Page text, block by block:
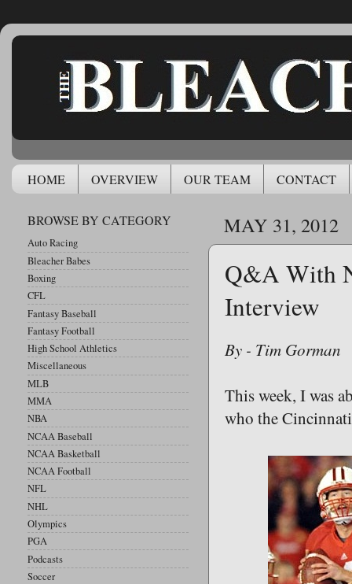
HOME OVERVIEW OUR TEAM CONTACT
MAY 31, 2012
Q&A With
Interview
By - Tim Gorman
This week, I was
who the
BROWSE BY CATEGORY
Auto Racing
Bleacher Babes
Boxing
CFL
Fantasy Baseball
Fantasy Football
High School Athletics
Miscellaneous
MLB
MMA
NBA
NCAA Baseball
NCAA Basketball
NCAA Football
NFL
NHL
Olympics
PGA
Podcasts
Soccer